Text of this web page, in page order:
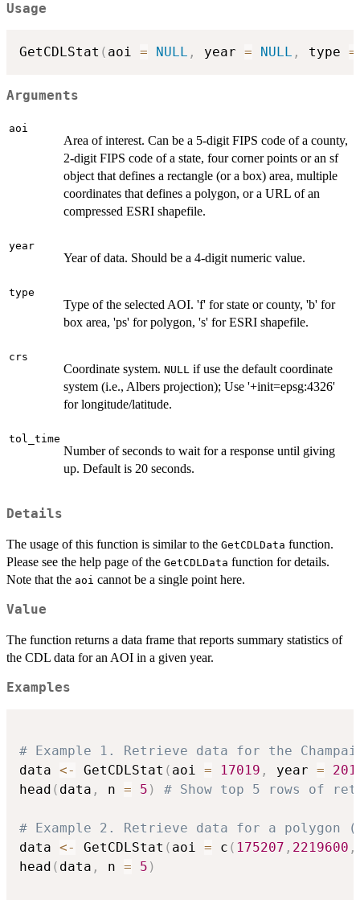
Usage
GetCDLStat ( aoi = NULL , year = NULL , type =
Arguments
aoi
Area of interest. Can be a 5-digit FIPS code of a county,
2-digit FIPS code of a state, four corner points or an sf
object that defines a rectangle (or a box) area, multiple
coordinates that defines a polygon, or a URL of an
compressed ESRI shapefile.
year
Year of data. Should be a 4-digit numeric value.
type
Type of the selected AOI. 'f' for state or county, 'b' for
box area, 'ps' for polygon, 's' for ESRI shapefile.
crs
Coordinate system. NULL if use the default coordinate
system (i.e., Albers projection); Use '+init=epsg:4326'
for longitude/latitude.
tol_time
Number of seconds to wait for a response until giving
up. Default is 20 seconds.
Details
The usage of this function is similar to the GetCDLData function.
Please see the help page of the GetCDLData function for details.
Note that the aoi cannot be a single point here.
Value
The function returns a data frame that reports summary statistics of
the CDL data for an AOI in a given year.
Examples
# Example 1. Retrieve data for the
data <- GetCDLStat ( aoi = 17019 , year =
head ( data , n = 5 ) # Show top 5 rows of
# Example 2. Retrieve data for a
data <- GetCDLStat ( aoi = c ( 175207 , 2219600 ,
head ( data , n = 5 )